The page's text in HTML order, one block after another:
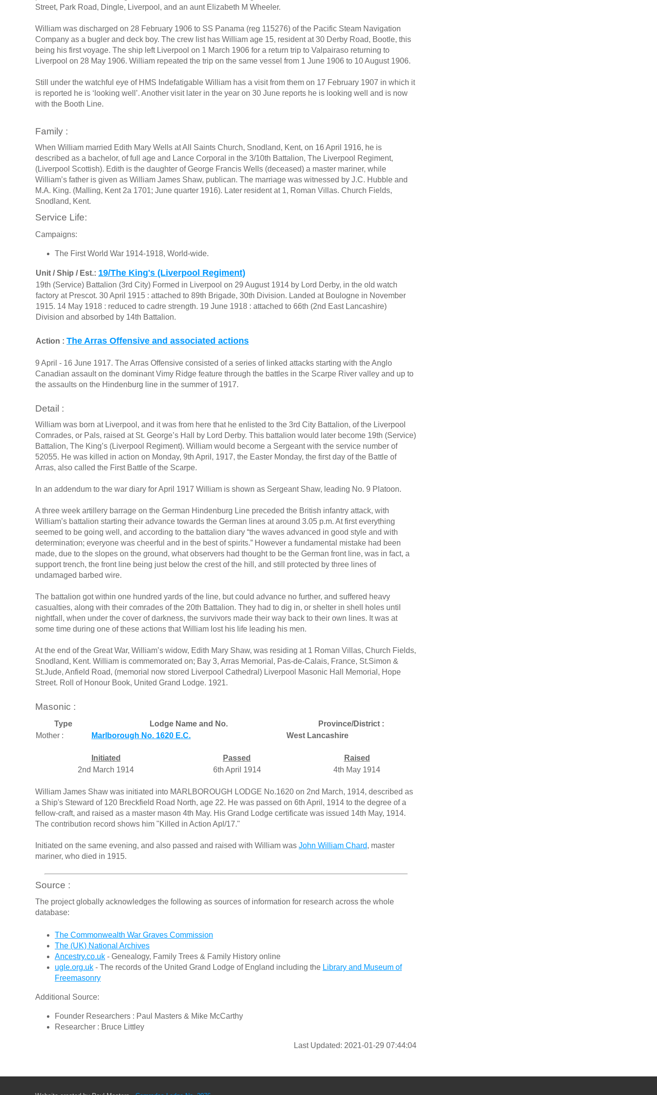
Street, Park Road, Dingle, Liverpool, and an aunt Elizabeth M Wheeler.
William was discharged on 28 February 1906 to SS Panama (reg 115276) of the Pacific Steam Navigation
Company as a bugler and deck boy. The crew list has William age 15, resident at 30 Derby Road, Bootle, this
being his first voyage. The ship left Liverpool on 1 March 1906 for a return trip to Valpairaso returning to
Liverpool on 28 May 1906. William repeated the trip on the same vessel from 1 June 1906 to 10 August 1906.
Still under the watchful eye of HMS Indefatigable William has a visit from them on 17 February 1907 in which it
is reported he is ‘looking well’. Another visit later in the year on 30 June reports he is looking well and is now
with the Booth Line.
Family :
When William married Edith Mary Wells at All Saints Church, Snodland, Kent, on 16 April 1916, he is
described as a bachelor, of full age and Lance Corporal in the 3/10th Battalion, The Liverpool Regiment,
(Liverpool Scottish). Edith is the daughter of George Francis Wells (deceased) a master mariner, while
William’s father is given as William James Shaw, publican. The marriage was witnessed by J.C. Hubble and
M.A. King. (Malling, Kent 2a 1701; June quarter 1916). Later resident at 1, Roman Villas. Church Fields,
Snodland, Kent.
Service Life:
Campaigns:
The First World War 1914-1918, World-wide.
Unit / Ship / Est.: 19/The King's (Liverpool Regiment)
19th (Service) Battalion (3rd City) Formed in Liverpool on 29 August 1914 by Lord Derby, in the old watch
factory at Prescot. 30 April 1915 : attached to 89th Brigade, 30th Division. Landed at Boulogne in November
1915. 14 May 1918 : reduced to cadre strength. 19 June 1918 : attached to 66th (2nd East Lancashire)
Division and absorbed by 14th Battalion.
Action : The Arras Offensive and associated actions
9 April - 16 June 1917. The Arras Offensive consisted of a series of linked attacks starting with the Anglo
Canadian assault on the dominant Vimy Ridge feature through the battles in the Scarpe River valley and up to
the assaults on the Hindenburg line in the summer of 1917.
Detail :
William was born at Liverpool, and it was from here that he enlisted to the 3rd City Battalion, of the Liverpool
Comrades, or Pals, raised at St. George’s Hall by Lord Derby. This battalion would later become 19th (Service)
Battalion, The King’s (Liverpool Regiment). William would become a Sergeant with the service number of
52055. He was killed in action on Monday, 9th April, 1917, the Easter Monday, the first day of the Battle of
Arras, also called the First Battle of the Scarpe.
In an addendum to the war diary for April 1917 William is shown as Sergeant Shaw, leading No. 9 Platoon.
A three week artillery barrage on the German Hindenburg Line preceded the British infantry attack, with
William’s battalion starting their advance towards the German lines at around 3.05 p.m. At first everything
seemed to be going well, and according to the battalion diary “the waves advanced in good style and with
determination; everyone was cheerful and in the best of spirits.” However a fundamental mistake had been
made, due to the slopes on the ground, what observers had thought to be the German front line, was in fact, a
support trench, the front line being just below the crest of the hill, and still protected by three lines of
undamaged barbed wire.
The battalion got within one hundred yards of the line, but could advance no further, and suffered heavy
casualties, along with their comrades of the 20th Battalion. They had to dig in, or shelter in shell holes until
nightfall, when under the cover of darkness, the survivors made their way back to their own lines. It was at
some time during one of these actions that William lost his life leading his men.
At the end of the Great War, William’s widow, Edith Mary Shaw, was residing at 1 Roman Villas, Church Fields,
Snodland, Kent. William is commemorated on; Bay 3, Arras Memorial, Pas-de-Calais, France, St.Simon &
St.Jude, Anfield Road, (memorial now stored Liverpool Cathedral) Liverpool Masonic Hall Memorial, Hope
Street. Roll of Honour Book, United Grand Lodge. 1921.
Masonic :
Type Lodge Name and No.
Province/District :
Mother :
Marlborough No. 1620 E.C. West Lancashire
Initiated Passed
Raised
2nd March 1914
6th April 1914 4th May 1914
William James Shaw was initiated into MARLBOROUGH LODGE No.1620 on 2nd March, 1914, described as
a Ship's Steward of 120 Breckfield Road North, age 22. He was passed on 6th April, 1914 to the degree of a
fellow-craft, and raised as a master mason 4th May. His Grand Lodge certificate was issued 14th May, 1914.
The contribution record shows him "Killed in Action Apl/17."
Initiated on the same evening, and also passed and raised with William was John William Chard, master
mariner, who died in 1915.
Source :
The project globally acknowledges the following as sources of information for research across the whole
database:
The Commonwealth War Graves Commission
The (UK) National Archives
Ancestry.co.uk - Genealogy, Family Trees & Family History online
ugle.org.uk - The records of the United Grand Lodge of England including the Library and Museum of
Freemasonry
Additional Source:
Founder Researchers : Paul Masters & Mike McCarthy
Researcher : Bruce Littley
Last Updated: 2021-01-29 07:44:04